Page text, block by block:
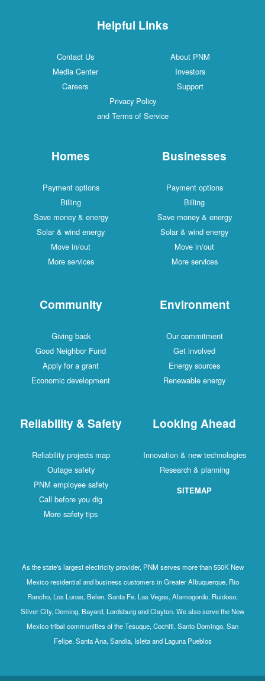
Helpful Links
Contact Us
About PNM
Media Center
Investors
Careers
Support
Privacy Policy
and Terms of Service
Homes
Payment options
Billing
Save money & energy
Solar & wind energy
Move in/out
More services
Businesses
Payment options
Billing
Save money & energy
Solar & wind energy
Move in/out
More services
Community
Giving back
Good Neighbor Fund
Apply for a grant
Economic development
Environment
Our commitment
Get involved
Energy sources
Renewable energy
Reliability & Safety
Reliability projects map
Outage safety
PNM employee safety
Call before you dig
More safety tips
Looking Ahead
Innovation & new technologies
Research & planning
SITEMAP
As the state's largest electricity provider, PNM serves more than 550K New
Mexico residential and business customers in Greater Albuquerque, Rio
Rancho, Los Lunas, Belen, Santa Fe, Las Vegas, Alamogordo, Ruidoso,
Silver City, Deming, Bayard, Lordsburg and Clayton. We also serve the New
Mexico tribal communities of the Tesuque, Cochiti, Santo Domingo, San
Felipe, Santa Ana, Sandia, Isleta and Laguna Pueblos